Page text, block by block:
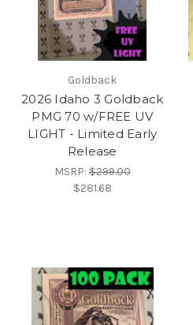
Goldback
2026 Idaho 3 Goldback
PMG 70 w/FREE UV
LIGHT - Limited Early
Release
MSRP:$299.00
$281.68